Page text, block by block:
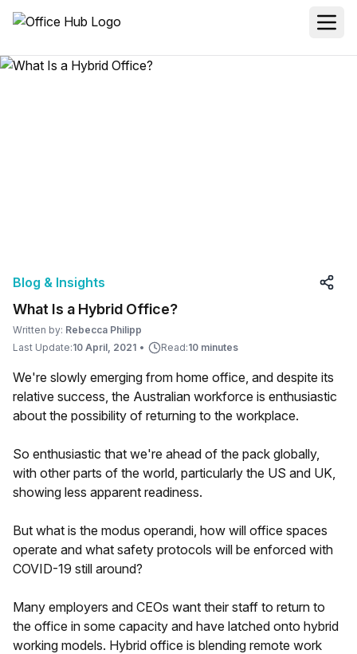
Blog & Insights
What Is a Hybrid Office?
Written by: Rebecca Philipp
Last Update:10 April, 2021 • Read:10 minutes
We're slowly emerging from home office, and despite its
relative success, the Australian workforce is enthusiastic
about the possibility of returning to the workplace.
So enthusiastic that we're ahead of the pack globally,
with other parts of the world, particularly the US and UK,
showing less apparent readiness.
But what is the modus operandi, how will office spaces
operate and what safety protocols will be enforced with
COVID-19 still around?
Many employers and CEOs want their staff to return to
the office in some capacity and have latched onto hybrid
working models. Hybrid office is blending remote work